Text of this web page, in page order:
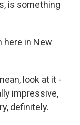
is something
here in New
look at it -
impressive,
definitely.